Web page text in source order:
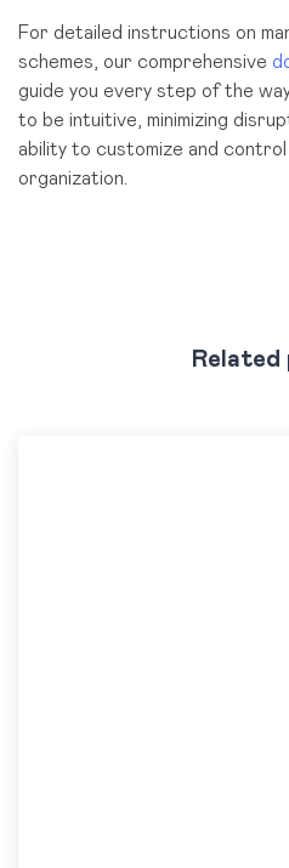
For detailed instructions on
schemes, our comprehensive
guide you every step of the
to be intuitive, minimizing
ability to customize and
organization.
Related